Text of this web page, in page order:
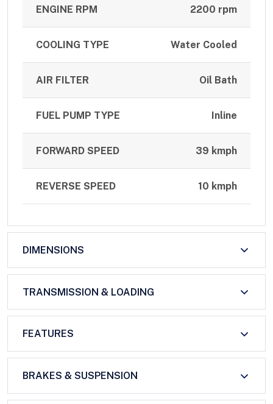
ENGINE RPM 2200 rpm
COOLING TYPE Water Cooled
AIR FILTER Oil Bath
FUEL PUMP TYPE Inline
FORWARD SPEED 39 kmph
REVERSE SPEED 10 kmph
DIMENSIONS
TRANSMISSION & LOADING
FEATURES
BRAKES & SUSPENSION